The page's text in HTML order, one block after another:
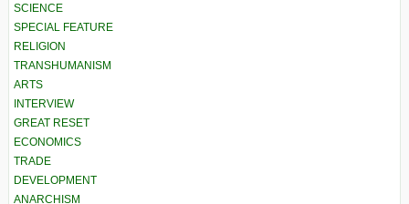
SCIENCE
SPECIAL FEATURE
RELIGION
TRANSHUMANISM
ARTS
INTERVIEW
GREAT RESET
ECONOMICS
TRADE
DEVELOPMENT
ANARCHISM